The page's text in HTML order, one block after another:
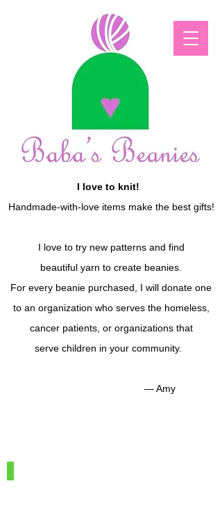
I love to knit!
Handmade-with-love items make the best gifts!
I love to try new patterns and find
beautiful yarn to create beanies.
For every beanie purchased, I will donate one
to an organization who serves the homeless,
cancer patients, or organizations that
serve children in your community.
— Amy
100%